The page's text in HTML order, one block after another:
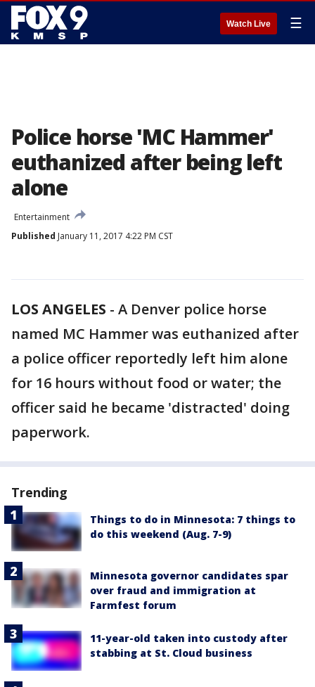
Watch Live ☰
Police horse 'MC Hammer'
euthanized after being left
alone
Entertainment
Published January 11, 2017 4:22 PM CST
LOS ANGELES - A Denver police horse
named MC Hammer was euthanized after
a police officer reportedly left him alone
for 16 hours without food or water; the
officer said he became 'distracted' doing
paperwork.
Trending
Things to do in Minnesota: 7 things to
do this weekend (Aug. 7-9)
Minnesota governor candidates spar
over fraud and immigration at
Farmfest forum
11-year-old taken into custody after
stabbing at St. Cloud business